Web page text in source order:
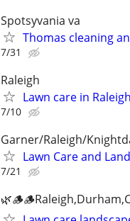
Spotsyvania va
Thomas cleaning
7/31
Raleigh
Lawn care in
7/10
Garner/Raleigh/
Lawn Care and
7/21